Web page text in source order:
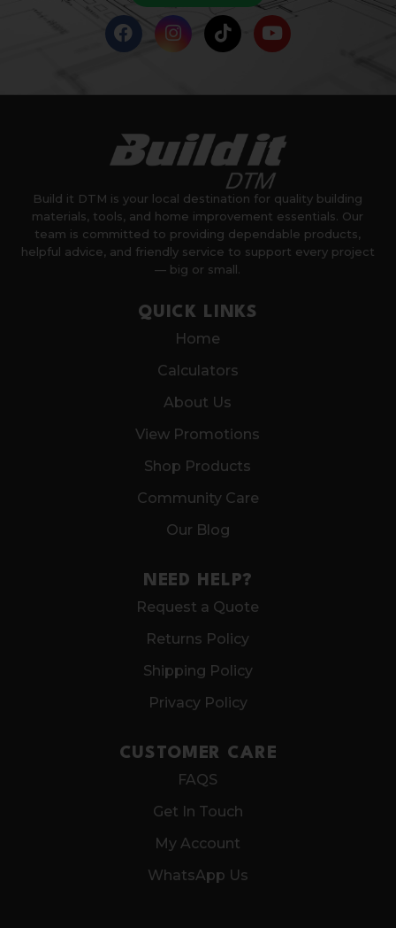
Build it DTM is your local destination for quality building
materials, tools, and home improvement essentials. Our
team is committed to providing dependable products,
helpful advice, and friendly service to support every project
— big or small.
QUICK LINKS
Home
Calculators
About Us
View Promotions
Shop Products
Community Care
Our Blog
NEED HELP?
Request a Quote
Returns Policy
Shipping Policy
Privacy Policy
CUSTOMER CARE
FAQS
Get In Touch
My Account
WhatsApp Us